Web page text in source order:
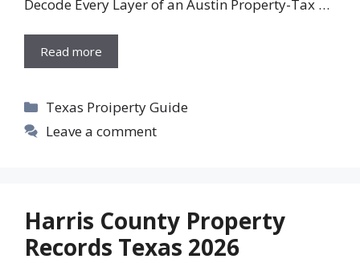
Decode Every Layer of an Austin Property-Tax …
Read more
Categories
Texas Proiperty Guide
Leave a comment
Harris County Property
Records Texas 2026